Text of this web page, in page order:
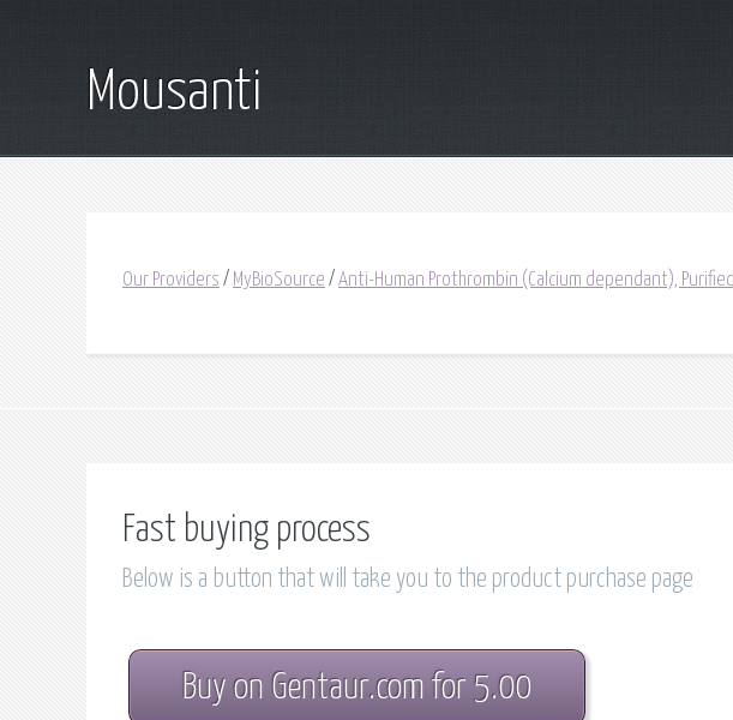
Mousanti
Our Providers / MyBioSource / Anti-Human Prothrombin (Calcium dependant),
Fast buying process
Below is a button that will take you to the product purchase page
Buy on Gentaur.com for 5.00